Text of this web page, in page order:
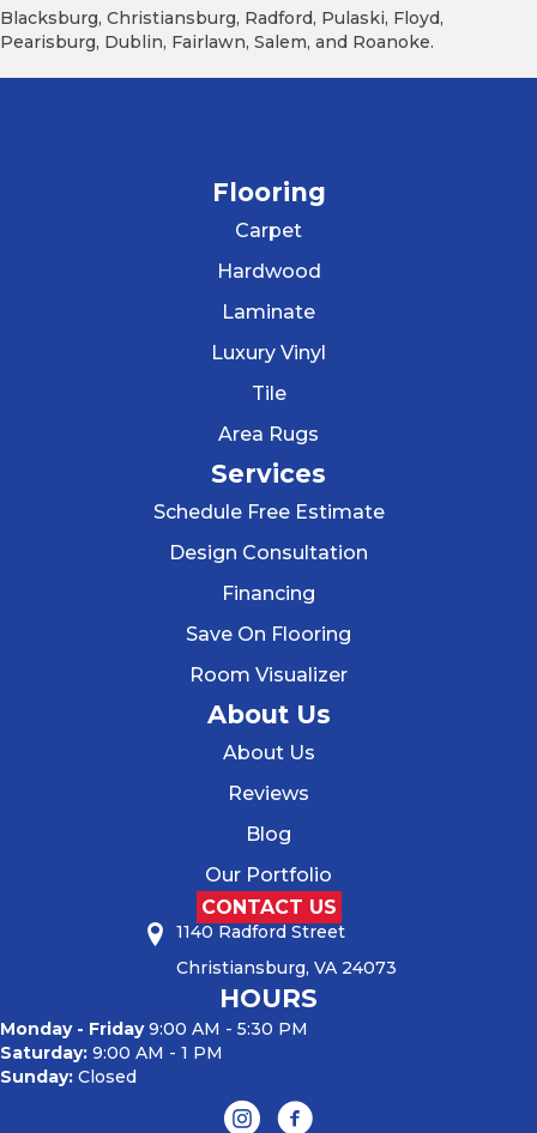
Blacksburg, Christiansburg, Radford, Pulaski, Floyd,
Pearisburg, Dublin, Fairlawn, Salem, and Roanoke.
Flooring
Carpet
Hardwood
Laminate
Luxury Vinyl
Tile
Area Rugs
Services
Schedule Free Estimate
Design Consultation
Financing
Save On Flooring
Room Visualizer
About Us
About Us
Reviews
Blog
Our Portfolio
CONTACT US
1140 Radford Street
Christiansburg, VA 24073
HOURS
Monday - Friday9:00 AM - 5:30 PM
Saturday: 9:00 AM - 1 PM
Sunday: Closed